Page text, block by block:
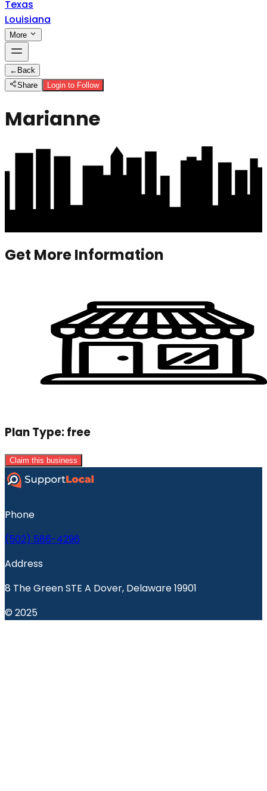
Texas
Louisiana
More
← Back
Share
Login to Follow
Marianne
Get More Information
Plan Type:free
Claim this business
Phone
(502) 586-4296
Address
8 The Green STE A Dover, Delaware 19901
© 2025